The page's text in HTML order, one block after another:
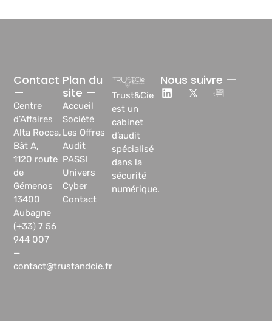
Trust&Cie
est un
cabinet
d’audit
spécialisé
dans la
sécurité
numérique.
Plan du
site —
Accueil
Société
Les Offres
Audit
PASSI
Univers
Cyber
Contact
Contact
—
Centre
d’Affaires
Alta Rocca,
Bât A,
1120 route
de
Gémenos
13400
Aubagne
(+33) 7 56
944 007
—
contact@trustandcie.fr
Nous suivre —